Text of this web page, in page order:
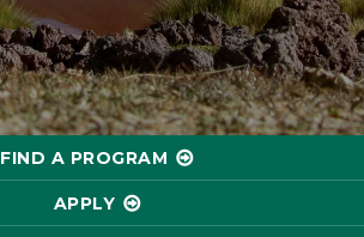
FIND A PROGRAM
APPLY